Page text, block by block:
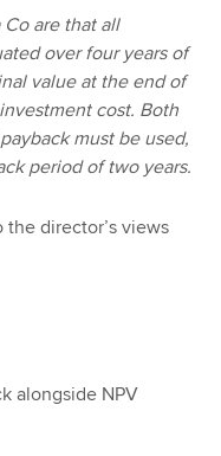
are that all
over four years of
value at the end of
cost. Both
must be used,
period of two years.
director’s views
alongside NPV